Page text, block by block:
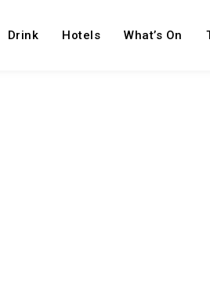
Drink Hotels What’s On